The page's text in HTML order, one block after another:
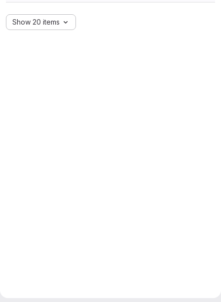
Show 20 items